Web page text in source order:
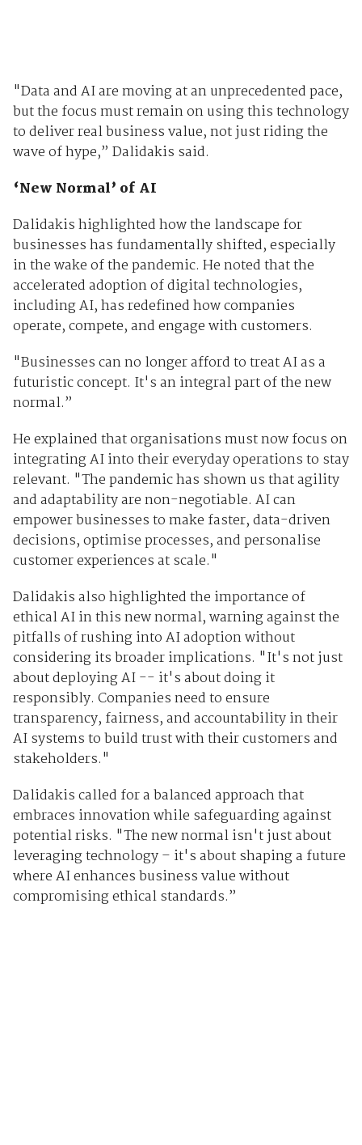
"Data and AI are moving at an unprecedented pace,
but the focus must remain on using this technology
to deliver real business value, not just riding the
wave of hype,” Dalidakis said.
‘New Normal’ of AI
Dalidakis highlighted how the landscape for
businesses has fundamentally shifted, especially
in the wake of the pandemic. He noted that the
accelerated adoption of digital technologies,
including AI, has redefined how companies
operate, compete, and engage with customers.
"Businesses can no longer afford to treat AI as a
futuristic concept. It's an integral part of the new
normal.”
He explained that organisations must now focus on
integrating AI into their everyday operations to stay
relevant. "The pandemic has shown us that agility
and adaptability are non-negotiable. AI can
empower businesses to make faster, data-driven
decisions, optimise processes, and personalise
customer experiences at scale."
Dalidakis also highlighted the importance of
ethical AI in this new normal, warning against the
pitfalls of rushing into AI adoption without
considering its broader implications. "It's not just
about deploying AI -- it's about doing it
responsibly. Companies need to ensure
transparency, fairness, and accountability in their
AI systems to build trust with their customers and
stakeholders."
Dalidakis called for a balanced approach that
embraces innovation while safeguarding against
potential risks. "The new normal isn't just about
leveraging technology – it's about shaping a future
where AI enhances business value without
compromising ethical standards.”